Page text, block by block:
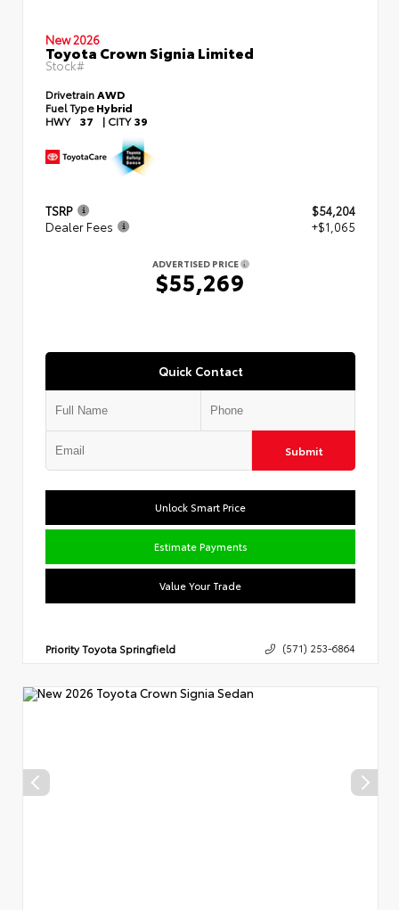
New 2026
Toyota Crown Signia Limited
Stock#
DrivetrainAWD
Fuel TypeHybrid
HWY 37 | CITY39
TSRP
$54,204
Dealer Fees
+$1,065
ADVERTISED PRICE
$55,269
Quick Contact
Submit
Unlock Smart Price
Estimate Payments
Value Your Trade
Priority Toyota Springfield (571) 253-6864